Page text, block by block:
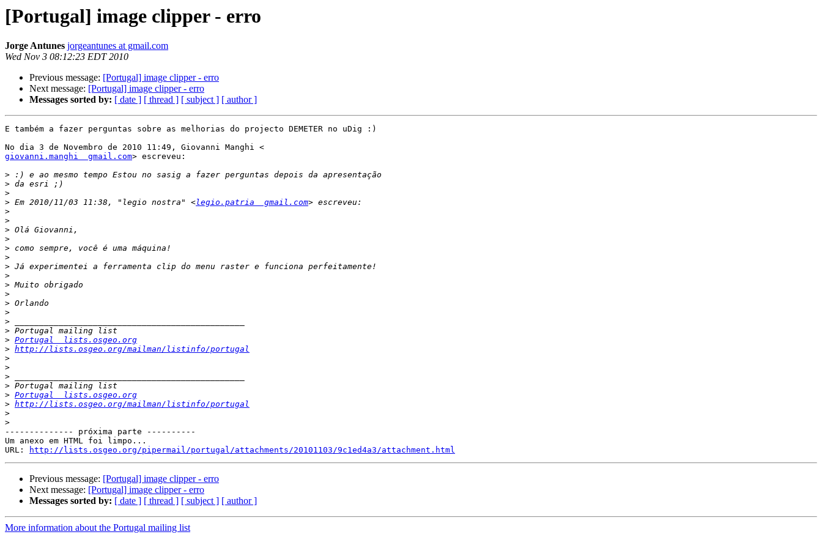
[Portugal] image clipper - erro
Jorge Antunes jorgeantunes at gmail.com
Wed Nov 3 08:12:23 EDT 2010
Previous message: [Portugal] image clipper - erro
Next message: [Portugal] image clipper - erro
Messages sorted by: [ date ] [ thread ] [ subject ] [ author ]
E também a fazer perguntas sobre as melhorias do projecto DEMETER no uDig :)
giovanni.manghi  gmail.com> escreveu:
>
>
>
> Em 2010/11/03 11:38, "legio nostra" <legio.patria  gmail.com
>
>
>
>
>
>
>
>
>
>
>
>
>
>
> Portugal  lists.osgeo.org
> http://lists.osgeo.org/mailman/listinfo/portugal
>
>
>
>
> Portugal  lists.osgeo.org
> http://lists.osgeo.org/mailman/listinfo/portugal
>
>
-------------- próxima parte ----------
Um anexo em HTML foi limpo...
URL:
http://lists.osgeo.org/pipermail/portugal/attachments/20101103/9c1ed4a3/attachment.html
Previous message: [Portugal] image clipper - erro
Next message: [Portugal] image clipper - erro
Messages sorted by: [ date ] [ thread ] [ subject ] [ author ]
More information about the Portugal mailing list